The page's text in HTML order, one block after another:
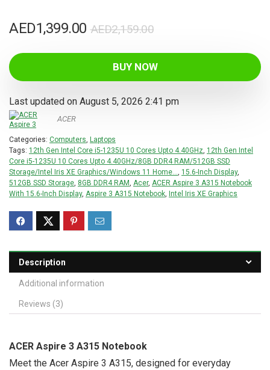
AED2,159.00Original
was:
AED2,159.00.
AED1,399.00
Current
is:
AED1,399.00.
BUY NOW
Last updated on August 5, 2026 2:41 pm
ACER
Categories: Computers, Laptops
Tags: 12th Gen Intel Core i5-1235U 10 Cores Upto 4.40GHz, 12th Gen Intel
Core i5-1235U 10 Cores Upto 4.40GHz/8GB DDR4 RAM/512GB SSD
Storage/Intel Iris XE Graphics/Windows 11 Home..., 15.6-Inch Display,
512GB SSD Storage, 8GB DDR4 RAM, Acer, ACER Aspire 3 A315 Notebook
With 15.6-Inch Display, Aspire 3 A315 Notebook, Intel Iris XE Graphics
Description
Additional information
Reviews (3)
ACER Aspire 3 A315 Notebook
Meet the Acer Aspire 3 A315, designed for everyday